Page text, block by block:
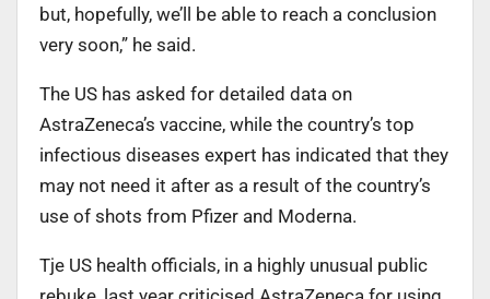
but, hopefully, we’ll be able to reach a conclusion
very soon,” he said.
The US has asked for detailed data on
AstraZeneca’s vaccine, while the country’s top
infectious diseases expert has indicated that they
may not need it after as a result of the country’s
use of shots from Pfizer and Moderna.
Tje US health officials, in a highly unusual public